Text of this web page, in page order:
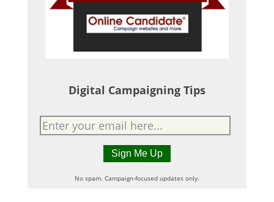
Digital Campaigning Tips
No spam. Campaign-focused updates only.